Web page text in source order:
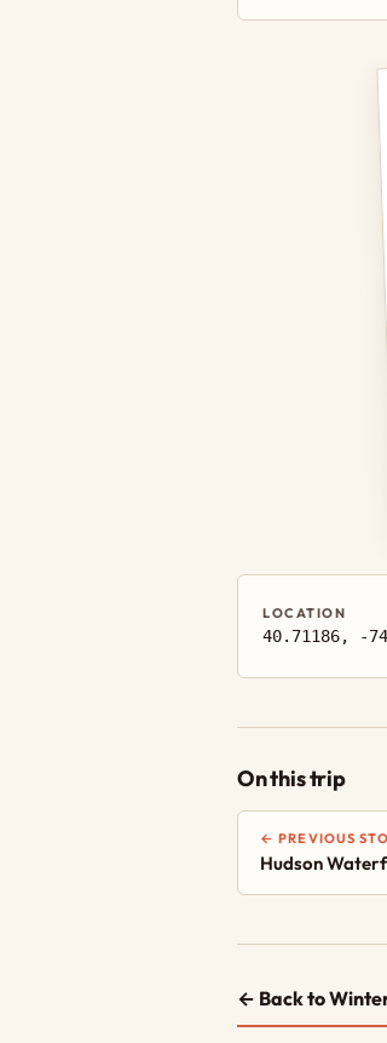
LOCATION
40.71186, -
On this trip
← PREVIOUS
Hudson
← Back to